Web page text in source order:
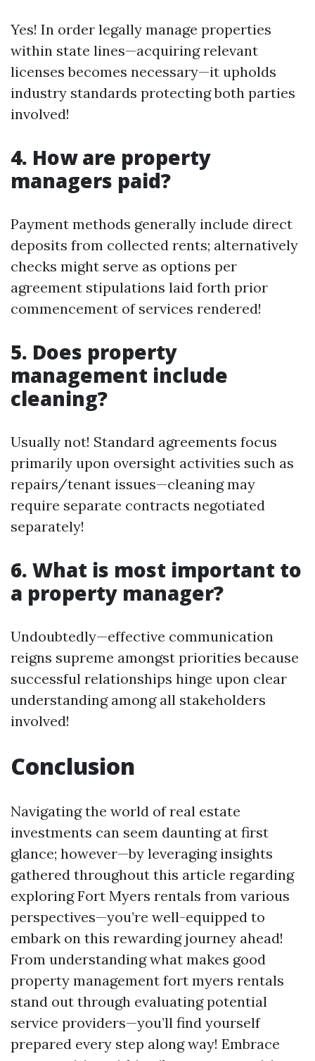
Yes! In order legally manage properties
within state lines—acquiring relevant
licenses becomes necessary—it upholds
industry standards protecting both parties
involved!
4. How are property
managers paid?
Payment methods generally include direct
deposits from collected rents; alternatively
checks might serve as options per
agreement stipulations laid forth prior
commencement of services rendered!
5. Does property
management include
cleaning?
Usually not! Standard agreements focus
primarily upon oversight activities such as
repairs/tenant issues—cleaning may
require separate contracts negotiated
separately!
6. What is most important to
a property manager?
Undoubtedly—effective communication
reigns supreme amongst priorities because
successful relationships hinge upon clear
understanding among all stakeholders
involved!
Conclusion
Navigating the world of real estate
investments can seem daunting at first
glance; however—by leveraging insights
gathered throughout this article regarding
exploring Fort Myers rentals from various
perspectives—you’re well-equipped to
embark on this rewarding journey ahead!
From understanding what makes good
property management fort myers rentals
stand out through evaluating potential
service providers—you’ll find yourself
prepared every step along way! Embrace